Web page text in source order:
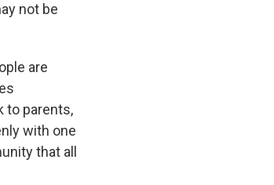
not be
are
to parents,
with one
that all